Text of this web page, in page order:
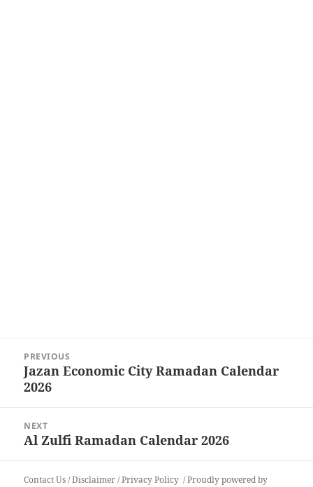
navigation
PREVIOUS
Previous
post:
Jazan Economic City Ramadan Calendar
2026
NEXT
Next
Al Zulfi Ramadan Calendar 2026
Contact Us/Disclaimer/Privacy Policy
Proudly powered by